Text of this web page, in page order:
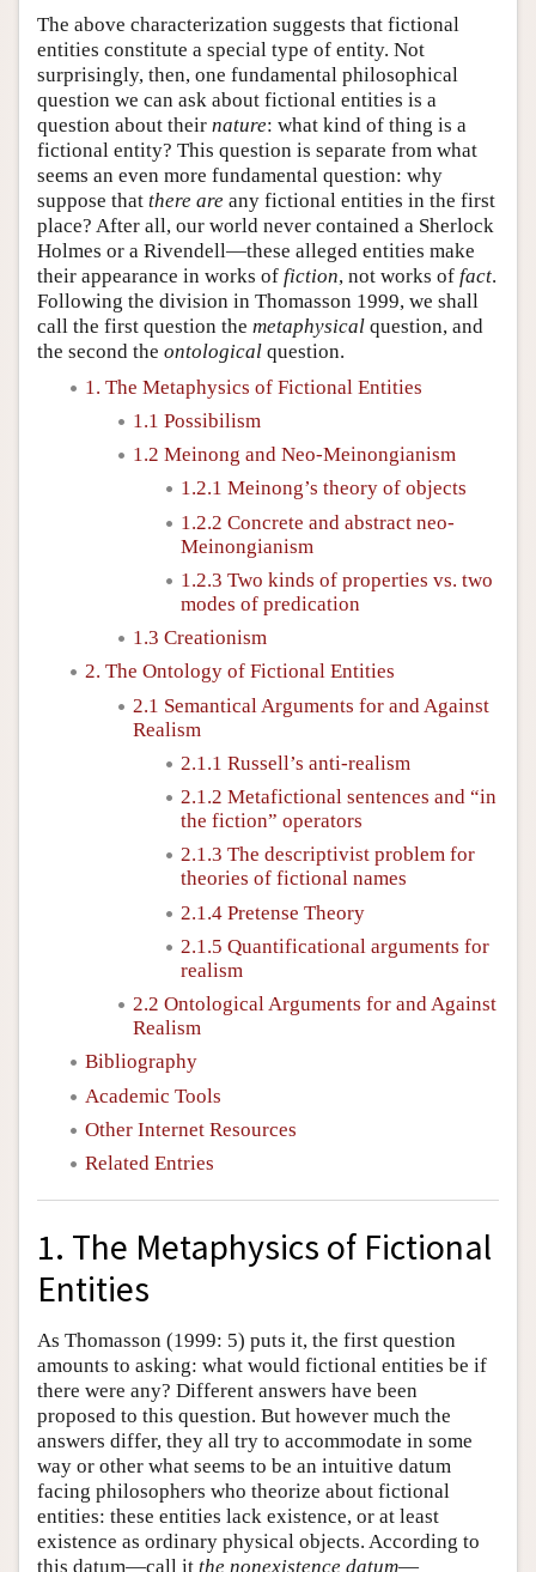
The above characterization suggests that fictional
entities constitute a special type of entity. Not
surprisingly, then, one fundamental philosophical
question we can ask about fictional entities is a
question about their nature: what kind of thing is a
fictional entity? This question is separate from what
seems an even more fundamental question: why
suppose that there are any fictional entities in the first
place? After all, our world never contained a Sherlock
Holmes or a Rivendell—these alleged entities make
their appearance in works of fiction, not works of fact.
Following the division in Thomasson 1999, we shall
call the first question the metaphysical question, and
the second the ontological question.
1. The Metaphysics of Fictional Entities
1.1 Possibilism
1.2 Meinong and Neo-Meinongianism
1.2.1 Meinong’s theory of objects
1.2.2 Concrete and abstract neo-
Meinongianism
1.2.3 Two kinds of properties vs. two
modes of predication
1.3 Creationism
2. The Ontology of Fictional Entities
2.1 Semantical Arguments for and Against
Realism
2.1.1 Russell’s anti-realism
2.1.2 Metafictional sentences and “in
the fiction” operators
2.1.3 The descriptivist problem for
theories of fictional names
2.1.4 Pretense Theory
2.1.5 Quantificational arguments for
realism
2.2 Ontological Arguments for and Against
Realism
Bibliography
Academic Tools
Other Internet Resources
Related Entries
1. The Metaphysics of Fictional
Entities
As Thomasson (1999: 5) puts it, the first question
amounts to asking: what would fictional entities be if
there were any? Different answers have been
proposed to this question. But however much the
answers differ, they all try to accommodate in some
way or other what seems to be an intuitive datum
facing philosophers who theorize about fictional
entities: these entities lack existence, or at least
existence as ordinary physical objects. According to
this datum—call it the nonexistence datum—